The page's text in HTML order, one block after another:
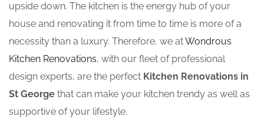
upside down. The kitchen is the energy hub of your
house and renovating it from time to time is more of a
necessity than a luxury. Therefore, we atWondrous
Kitchen Renovations, with our fleet of professional
design experts, are the perfect Kitchen Renovations in
St George that can make your kitchen trendy as well as
supportive of your lifestyle.